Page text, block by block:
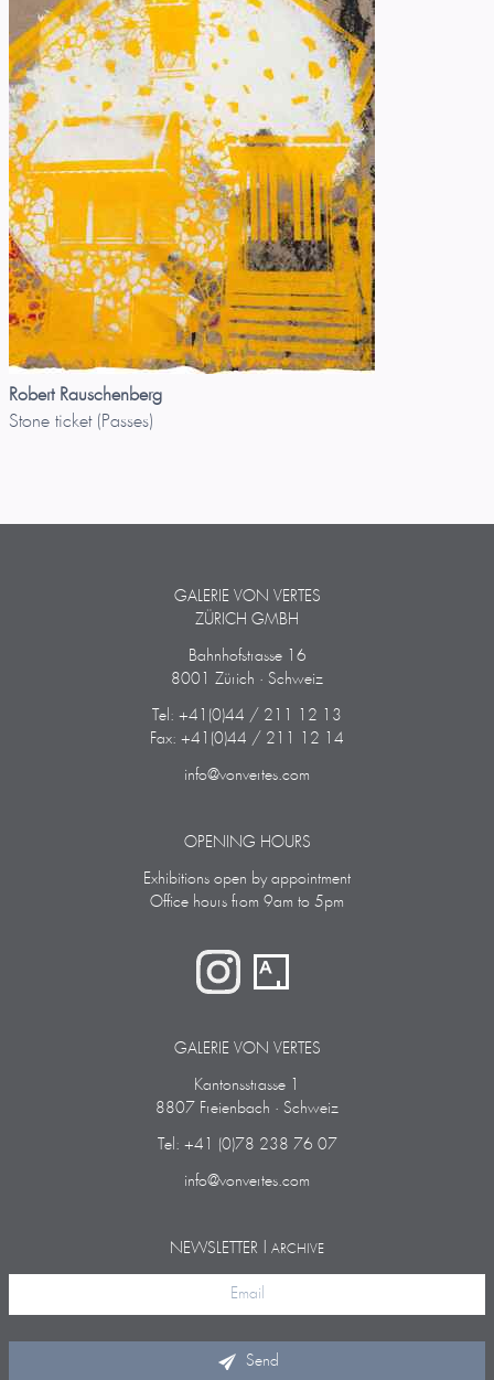
Robert Rauschenberg
Stone ticket (Passes)
GALERIE VON VERTES
ZÜRICH GMBH
Bahnhofstrasse 16
8001 Zürich · Schweiz
Tel: +41(0)44 / 211 12 13
Fax: +41(0)44 / 211 12 14
info@vonvertes.com
OPENING HOURS
Exhibitions open by appointment
Office hours from 9am to 5pm
GALERIE VON VERTES
Kantonsstrasse 1
8807 Freienbach · Schweiz
Tel: +41 (0)78 238 76 07
info@vonvertes.com
NEWSLETTER | ARCHIVE
Send